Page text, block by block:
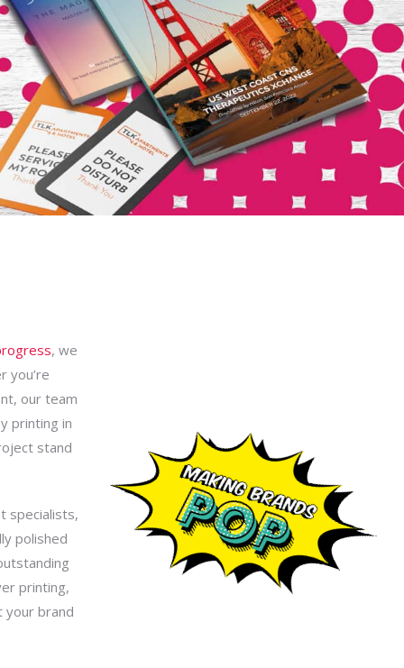
, we
you’re
our team
printing in
stand
specialists,
polished
printing,
your brand